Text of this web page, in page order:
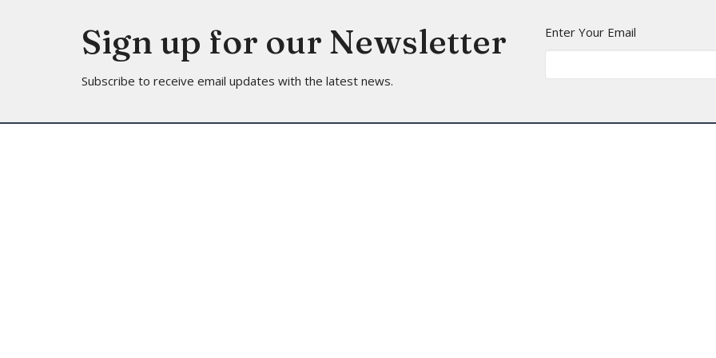
Sign up for our Newsletter
Subscribe to receive email updates with the latest news.
Enter Your Email